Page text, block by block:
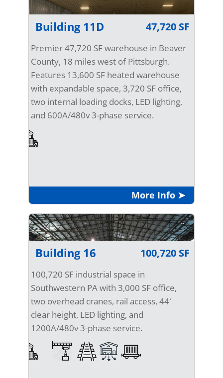
Building 11D 47,720 SF
Premier 47,720 SF warehouse in Beaver
County, 18 miles west of Pittsburgh.
Features 13,600 SF heated warehouse
with expandable space, 3,720 SF office,
two internal loading docks, LED lighting,
and 600A/480v 3-phase service.
More Info ➤
Building 16 100,720 SF
100,720 SF industrial space in
Southwestern PA with 3,000 SF office,
two overhead cranes, rail access, 44′
clear height, LED lighting, and
1200A/480v 3-phase service.